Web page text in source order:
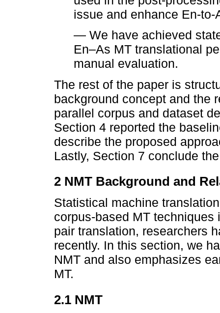
issue and enhance En-
— We have achieved
En–As MT translational
manual evaluation.
The rest of the paper is
background concept and the
parallel corpus and dataset
Section 4 reported the
describe the proposed
Lastly, Section 7 conclude
2 NMT Background and
Statistical machine
corpus-based MT techniques
pair translation, researchers
recently. In this section, we
NMT and also emphasizes
MT.
2.1 NMT